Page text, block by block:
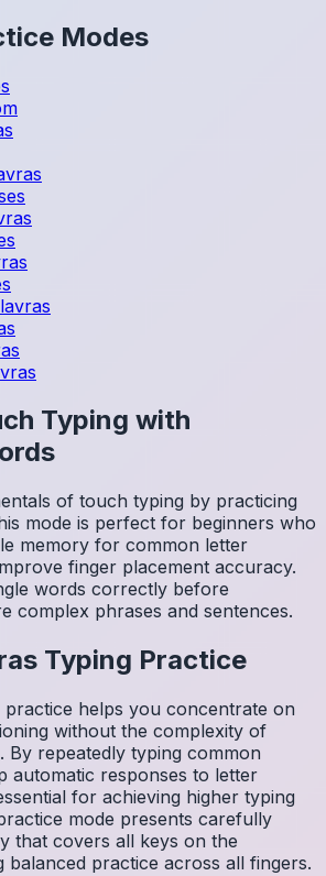
Modes
Typing with
of touch typing by practicing
mode is perfect for beginners who
memory for common letter
finger placement accuracy.
words correctly before
complex phrases and sentences.
Typing Practice
practice helps you concentrate on
without the complexity of
By repeatedly typing common
automatic responses to letter
for achieving higher typing
mode presents carefully
that covers all keys on the
balanced practice across all fingers.